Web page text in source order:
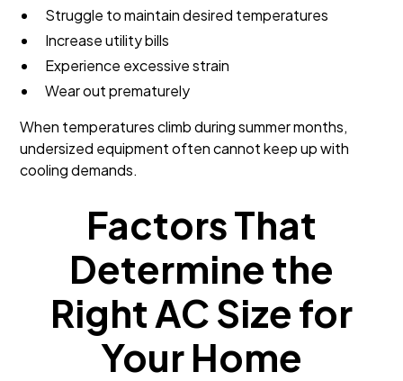
Struggle to maintain desired temperatures
Increase utility bills
Experience excessive strain
Wear out prematurely
When temperatures climb during summer months,
undersized equipment often cannot keep up with
cooling demands.
Factors That
Determine the
Right AC Size for
Your Home